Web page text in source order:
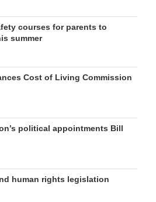
courses for parents to
summer
Cost of Living Commission
political appointments Bill
human rights legislation